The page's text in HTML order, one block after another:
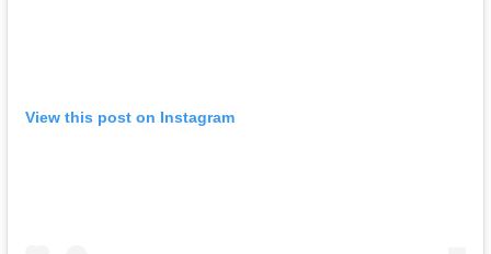
View this post on Instagram